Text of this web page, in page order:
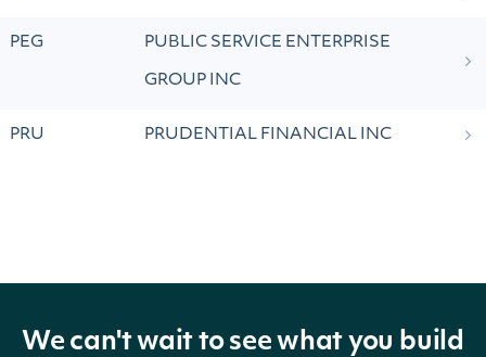
PEG PUBLIC SERVICE ENTERPRISE
GROUP INC
PRU PRUDENTIAL FINANCIAL INC
We can't wait to see what you build